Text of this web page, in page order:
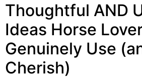
Thoughtful AND
Ideas Horse
Genuinely Use
Cherish)